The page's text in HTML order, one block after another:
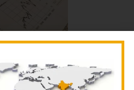
by sydlertech.com